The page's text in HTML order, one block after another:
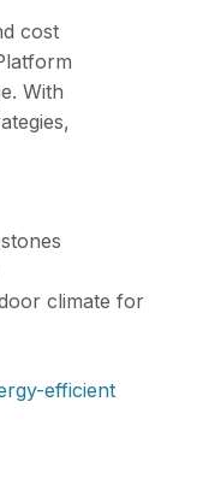
cost
With
climate for
efficient